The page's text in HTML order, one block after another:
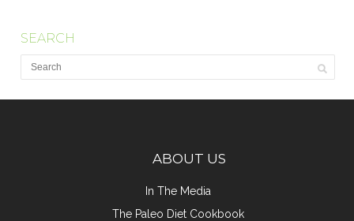
SEARCH
ABOUT US
In The Media
The Paleo Diet Cookbook